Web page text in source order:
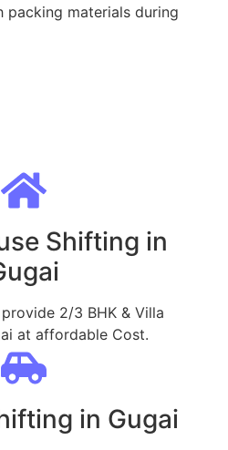
packing materials during
Shifting in
2/3 BHK & Villa
at affordable Cost.
in Gugai